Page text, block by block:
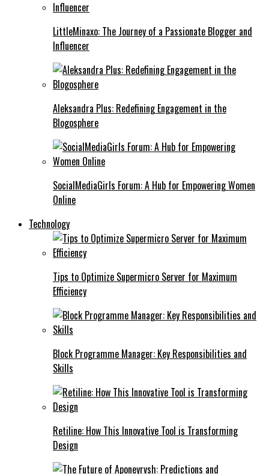
LittleMinaxo: The Journey of a Passionate Blogger and
Influencer
Aleksandra Plus: Redefining Engagement in the
Blogosphere
SocialMediaGirls Forum: A Hub for Empowering Women
Online
Technology
Tips to Optimize Supermicro Server for Maximum
Efficiency
Block Programme Manager: Key Responsibilities and
Skills
Retiline: How This Innovative Tool is Transforming
Design